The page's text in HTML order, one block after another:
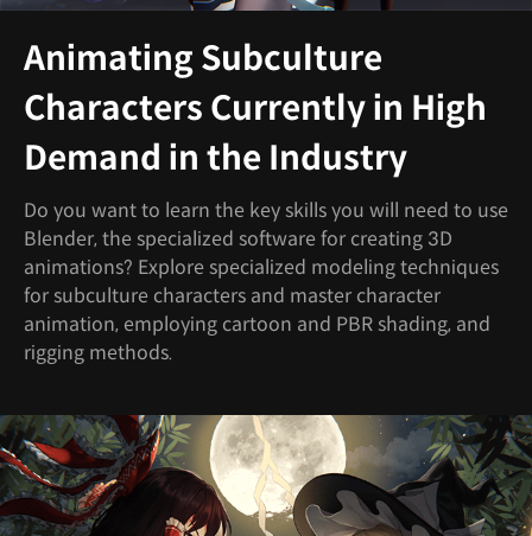
Animating Subculture
Characters Currently in High
Demand in the Industry
Do you want to learn the key skills you will need to use
Blender, the specialized software for creating 3D
animations? Explore specialized modeling techniques
for subculture characters and master character
animation, employing cartoon and PBR shading, and
rigging methods.